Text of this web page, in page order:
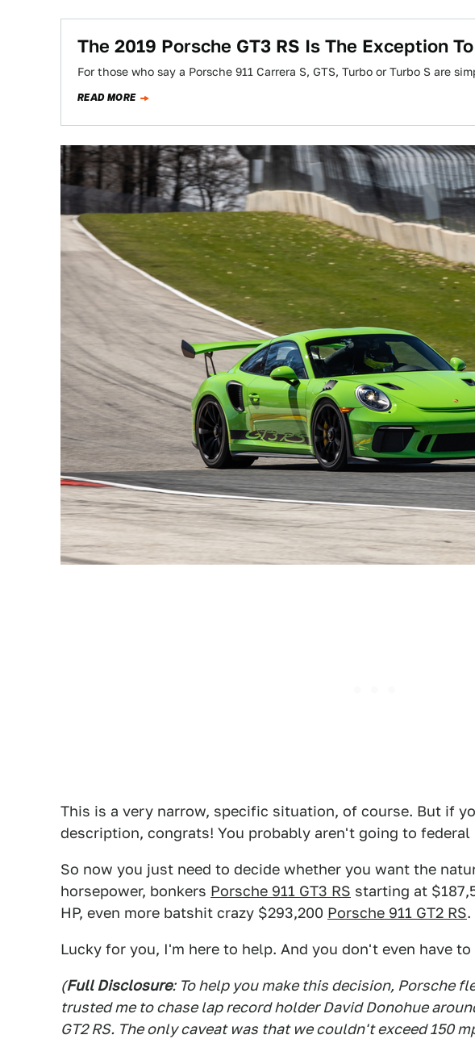
The 2019 Porsche GT3 RS Is The Exception
For those who say a Porsche 911 Carrera S, GTS, Turbo or Turbo S are
READ MORE
This is a very narrow, specific situation, of course. But if
description, congrats! You probably aren't going to
So now you just need to decide whether you want the
horsepower, bonkers Porsche 911 GT3 RS starting at
HP, even more batshit crazy $293,200 Porsche 911 GT2 RS.
Lucky for you, I'm here to help. And you don't even have to
(Full Disclosure: To help you make this decision, Porsche
trusted me to chase lap record holder David Donohue
GT2 RS. The only caveat was that we couldn't exceed 150